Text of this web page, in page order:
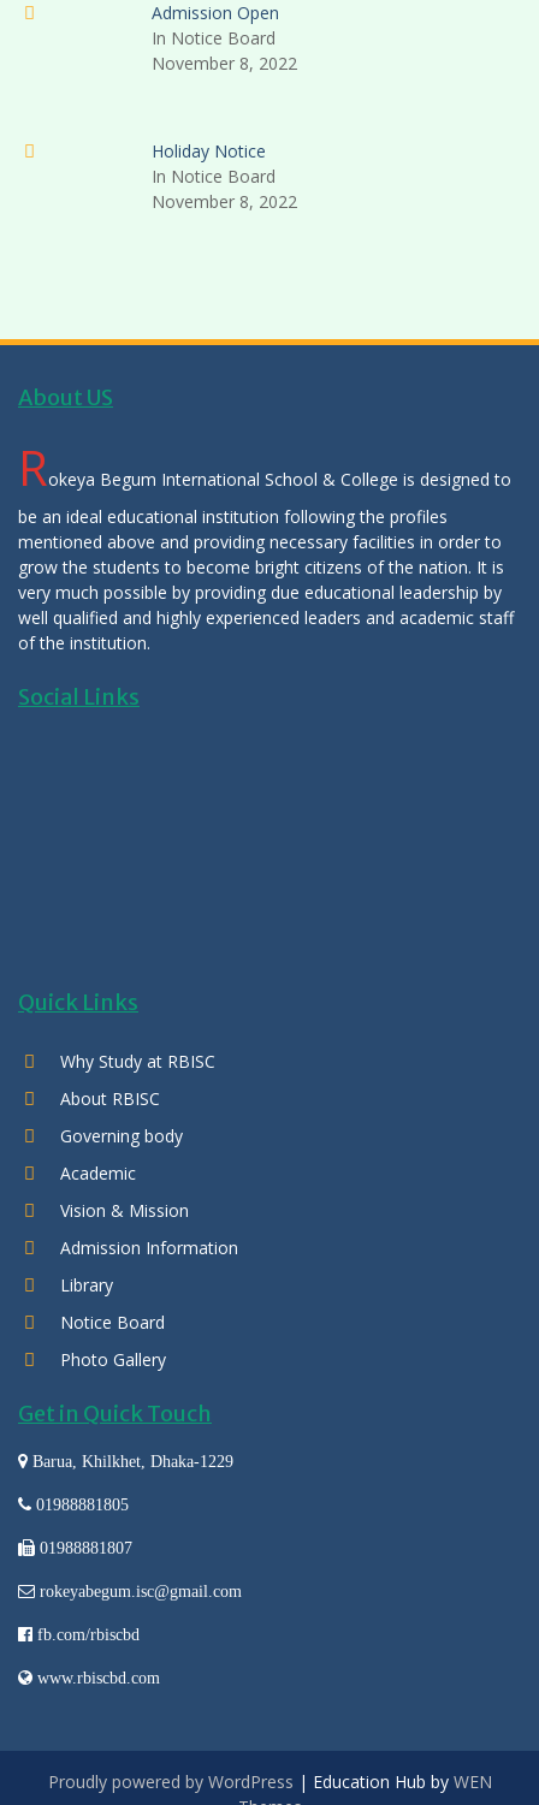
Admission Open
In Notice Board
November 8, 2022
Holiday Notice
In Notice Board
November 8, 2022
About US
Rokeya Begum International School & College is designed to
be an ideal educational institution following the profiles
mentioned above and providing necessary facilities in order to
grow the students to become bright citizens of the nation. It is
very much possible by providing due educational leadership by
well qualified and highly experienced leaders and academic staff
of the institution.
Social Links
Quick Links
Why Study at RBISC
About RBISC
Governing body
Academic
Vision & Mission
Admission Information
Library
Notice Board
Photo Gallery
Get in Quick Touch
Barua, Khilkhet, Dhaka-1229
01988881805
01988881807
rokeyabegum.isc@gmail.com
fb.com/rbiscbd
www.rbiscbd.com
Proudly powered by WordPress | Education Hub by WEN